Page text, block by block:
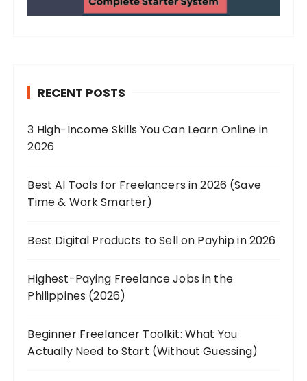
RECENT POSTS
3 High-Income Skills You Can Learn Online in
2026
Best AI Tools for Freelancers in 2026 (Save
Time & Work Smarter)
Best Digital Products to Sell on Payhip in 2026
Highest-Paying Freelance Jobs in the
Philippines (2026)
Beginner Freelancer Toolkit: What You
Actually Need to Start (Without Guessing)